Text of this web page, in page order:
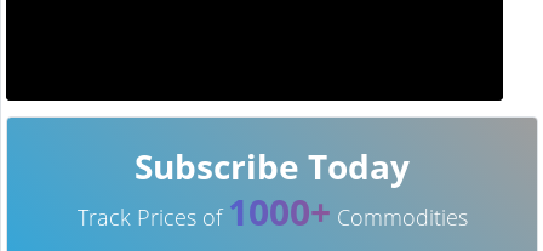
Subscribe Today
Track Prices of 1000+ Commodities